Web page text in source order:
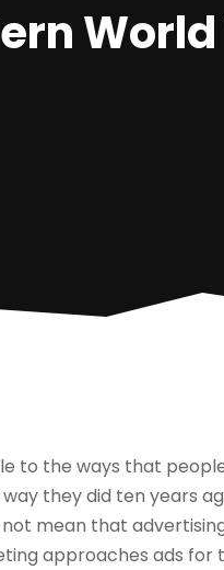
to the ways that
they did ten years
mean that
approaches ads for